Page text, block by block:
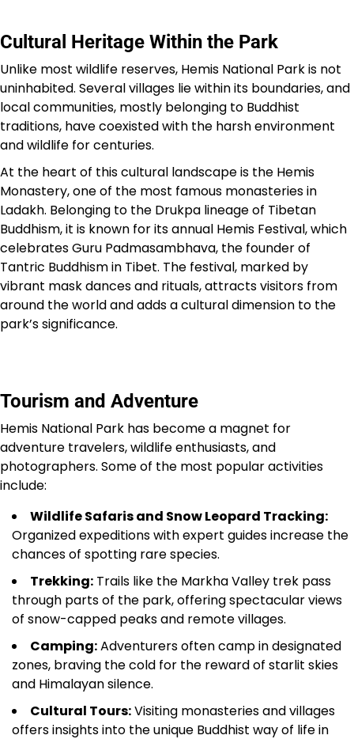
Cultural Heritage Within the Park
Unlike most wildlife reserves, Hemis National Park is not
uninhabited. Several villages lie within its boundaries, and
local communities, mostly belonging to Buddhist
traditions, have coexisted with the harsh environment
and wildlife for centuries.
At the heart of this cultural landscape is the Hemis
Monastery, one of the most famous monasteries in
Ladakh. Belonging to the Drukpa lineage of Tibetan
Buddhism, it is known for its annual Hemis Festival, which
celebrates Guru Padmasambhava, the founder of
Tantric Buddhism in Tibet. The festival, marked by
vibrant mask dances and rituals, attracts visitors from
around the world and adds a cultural dimension to the
park’s significance.
Tourism and Adventure
Hemis National Park has become a magnet for
adventure travelers, wildlife enthusiasts, and
photographers. Some of the most popular activities
include:
Wildlife Safaris and Snow Leopard Tracking:
Organized expeditions with expert guides increase the
chances of spotting rare species.
Trekking: Trails like the Markha Valley trek pass
through parts of the park, offering spectacular views
of snow-capped peaks and remote villages.
Camping:Adventurers often camp in designated
zones, braving the cold for the reward of starlit skies
and Himalayan silence.
Cultural Tours:Visiting monasteries and villages
offers insights into the unique Buddhist way of life in